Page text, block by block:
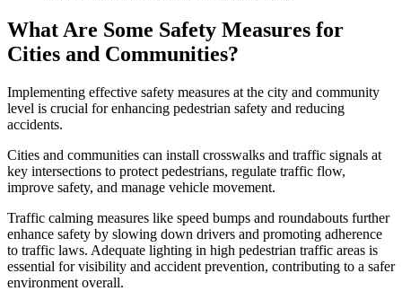
What Are Some Safety Measures for
Cities and Communities?
Implementing effective safety measures at the city and community
level is crucial for enhancing pedestrian safety and reducing
accidents.
Cities and communities can install crosswalks and traffic signals at
key intersections to protect pedestrians, regulate traffic flow,
improve safety, and manage vehicle movement.
Traffic calming measures like speed bumps and roundabouts further
enhance safety by slowing down drivers and promoting adherence
to traffic laws. Adequate lighting in high pedestrian traffic areas is
essential for visibility and accident prevention, contributing to a safer
environment overall.